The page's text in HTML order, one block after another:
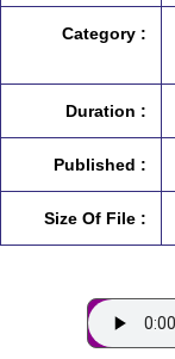
Category :
Duration :
Published :
Size Of File :